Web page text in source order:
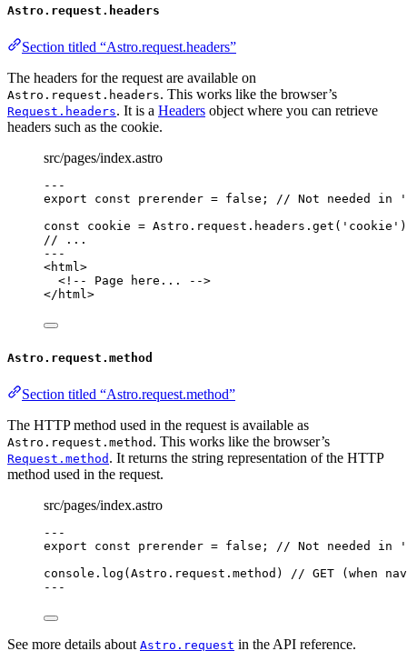
Astro.request.headers
Section titled “Astro.request.headers”
The headers for the request are available on
Astro.request.headers. This works like the browser’s
Request.headers. It is a Headers object where you can retrieve
headers such as the cookie.
src/pages/index.astro
---
export const prerender = false ; // Not needed in
const cookie = Astro . request . headers . get ( ' cookie '
// ...
---
<html>
<!-- Page here... -->
</ html>
Astro.request.method
Section titled “Astro.request.method”
The HTTP method used in the request is available as
Astro.request.method . This works like the browser’s
Request.method . It returns the string representation of the HTTP
method used in the request.
src/pages/index.astro
---
export const prerender = false ;
// Not needed in
console . log (Astro . request . method )
// GET (when
---
See more details about Astro.request in the API reference.